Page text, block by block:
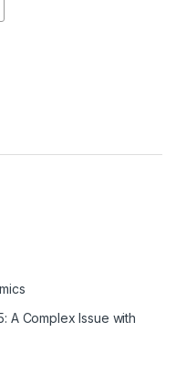
A Complex Issue with